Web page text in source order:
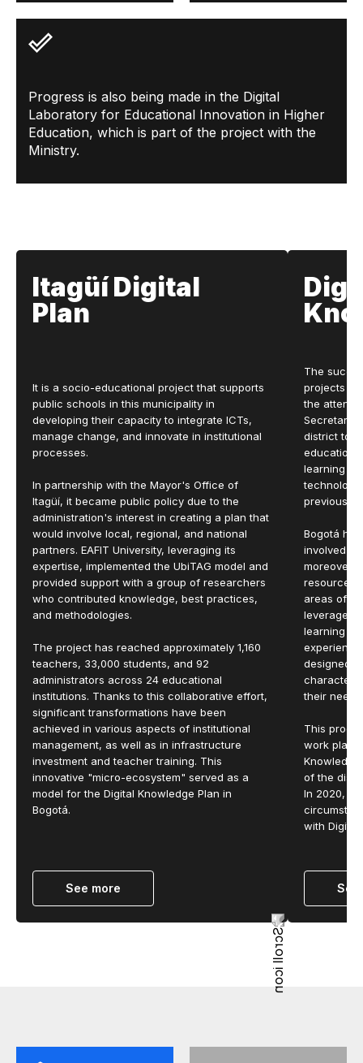
Progress is also being made in the Digital
Laboratory for Educational Innovation in Higher
Education, which is part of the project with the
Ministry.
Itagüí Digital
Plan
It is a socio-educational project that supports
public schools in this municipality in
developing their capacity to integrate ICTs,
manage change, and innovate in institutional
processes.
In partnership with the Mayor's Office of
Itagüí, it became public policy due to the
administration's interest in creating a plan that
would involve local, regional, and national
partners. EAFIT University, leveraging its
expertise, implemented the UbiTAG model and
provided support with a group of researchers
who contributed knowledge, best practices,
and methodologies.
The project has reached approximately 1,160
teachers, 33,000 students, and 92
administrators across 24 educational
institutions. Thanks to this collaborative effort,
significant transformations have been
achieved in various aspects of institutional
management, as well as in infrastructure
investment and teacher training. This
innovative "micro-ecosystem" served as a
model for the Digital Knowledge Plan in
Bogotá.
See more
The
projects
the
district to
learning
previous
Bogotá
involved in
moreover,
resources
areas of
leverage
learning
designed,
their needs.
This
work plans
Knowledge
of the
In 2020,
with Digital
See